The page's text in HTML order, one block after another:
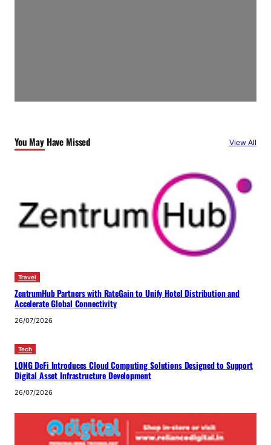
You May Have Missed View All
Travel
ZentrumHub Partners with RateGain to Unify Hotel Distribution and
Accelerate Global Connectivity
26/07/2026
Tech
LONG DeFi Introduces Cloud Computing Solutions Designed to Support
Digital Asset Infrastructure Development
26/07/2026